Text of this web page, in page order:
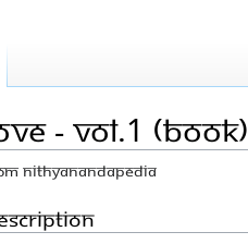
- Vol.1 (Book)
Nithyanandapedia